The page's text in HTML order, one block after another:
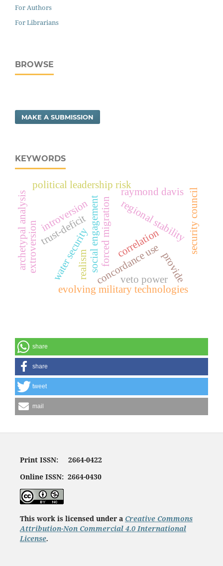
For Authors
For Librarians
BROWSE
MAKE A SUBMISSION
KEYWORDS
concordance use
social engagement
evolving military technologies
political leadership risk
water security
regional stability
forced migration
introversion
extroversion correlation
archetypal analysis provide
realism
security council
veto power
raymond davis
trust-deficit
share
share
tweet
mail
Print ISSN: 2664-0422
Online ISSN: 2664-0430
This work is licensed under a Creative Commons
Attribution-Non Commercial 4.0 International
License.